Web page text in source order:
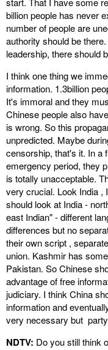
billion people has never
number of people are
authority should be
leadership, there should
I think one thing we
information. 1.3billion
It's immoral and they
Chinese people also
is wrong. So this
unpredicted. Maybe
censorship, that's it. In a
emergency period, they
is totally unacceptable.
very crucial. Look India ,
should look at India -
east Indian" - different
differences but no
their own script ,
union. Kashmir has
Pakistan. So Chinese
advantage of free
judiciary. I think China
information and
very necessary but
NDTV: Do you still think